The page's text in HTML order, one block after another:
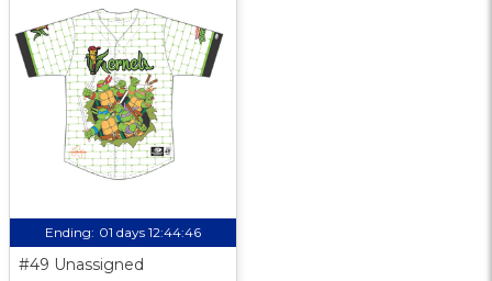
Ending: 01 days 12:44:45
#49 Unassigned